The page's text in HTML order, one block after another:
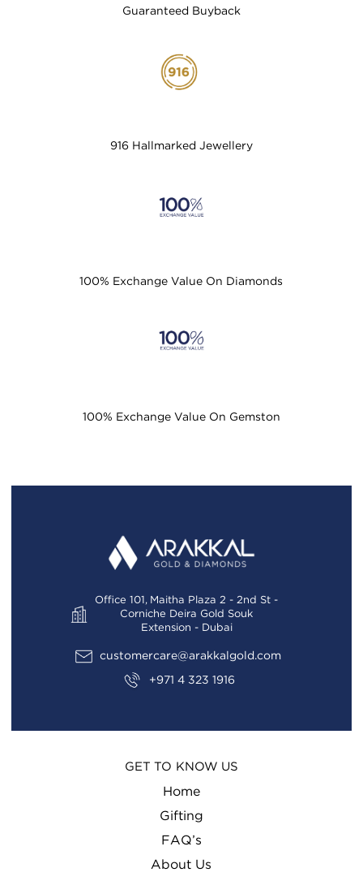
Guaranteed Buyback
916 Hallmarked Jewellery
100% Exchange Value On Diamonds
100% Exchange Value On Gemston
Office 101, Maitha Plaza 2 - 2nd St -
Corniche Deira Gold Souk
Extension - Dubai
customercare@arakkalgold.com
+971 4 323 1916
GET TO KNOW US
Home
Gifting
FAQ’s
About Us